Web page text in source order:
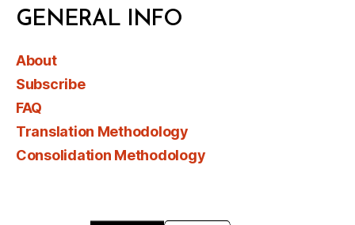
GENERAL INFO
About
Subscribe
FAQ
Translation Methodology
Consolidation Methodology